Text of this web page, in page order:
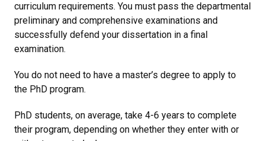
curriculum requirements. You must pass the departmental
preliminary and comprehensive examinations and
successfully defend your dissertation in a final
examination.
You do not need to have a master’s degree to apply to
the PhD program.
PhD students, on average, take 4-6 years to complete
their program, depending on whether they enter with or